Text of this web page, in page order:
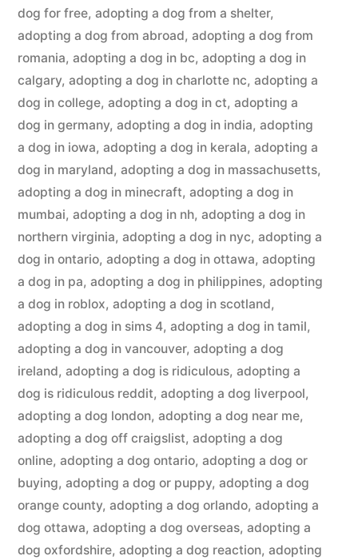
dog for free, adopting a dog from a shelter,
adopting a dog from abroad, adopting a dog from
romania, adopting a dog in bc, adopting a dog in
calgary, adopting a dog in charlotte nc, adopting a
dog in college, adopting a dog in ct, adopting a
dog in germany, adopting a dog in india, adopting
a dog in iowa, adopting a dog in kerala, adopting a
dog in maryland, adopting a dog in massachusetts,
adopting a dog in minecraft, adopting a dog in
mumbai, adopting a dog in nh, adopting a dog in
northern virginia, adopting a dog in nyc, adopting a
dog in ontario, adopting a dog in ottawa, adopting
a dog in pa, adopting a dog in philippines, adopting
a dog in roblox, adopting a dog in scotland,
adopting a dog in sims 4, adopting a dog in tamil,
adopting a dog in vancouver, adopting a dog
ireland, adopting a dog is ridiculous, adopting a
dog is ridiculous reddit, adopting a dog liverpool,
adopting a dog london, adopting a dog near me,
adopting a dog off craigslist, adopting a dog
online, adopting a dog ontario, adopting a dog or
buying, adopting a dog or puppy, adopting a dog
orange county, adopting a dog orlando, adopting a
dog ottawa, adopting a dog overseas, adopting a
dog oxfordshire, adopting a dog reaction, adopting